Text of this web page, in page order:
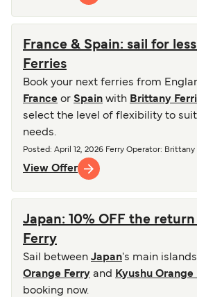
France & Spain: sail for
Ferries
Book your next ferries from
France or Spain with Brittany
select the level of flexibility to suit
needs.
Posted : April 12, 2026 Ferry Operator: Brittany
View Offer
Japan: 10% OFF the
Ferry
Sail between Japan's main
Orange Ferry and Kyushu Orange
booking now.